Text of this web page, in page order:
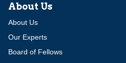
About Us
About Us
Our Experts
Board of Fellows